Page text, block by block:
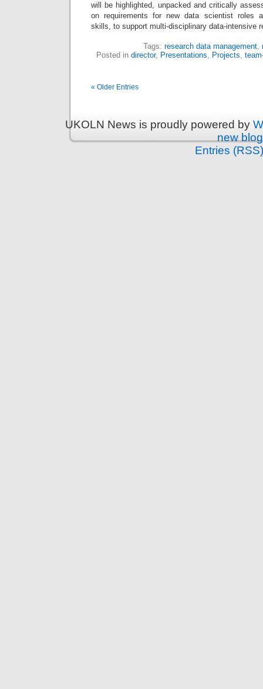
will be highlighted, unpacked and critically
on requirements for new data scientist roles
skills, to support multi-disciplinary data-intensive
Tags: research data management,
Posted in director, Presentations, Projects,
« Older Entries
UKOLN News is proudly powered by
new blog
Entries (RSS)